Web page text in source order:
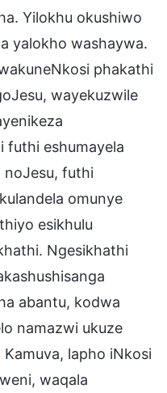
Yilokhu okushiwo
yalokho washaywa.
phakathi
wayekuzwile
futhi eshumayela
noJesu, futhi
omunye
esikhulu
Ngesikhathi
abantu, kodwa
namazwi ukuze
lapho iNkosi
waqala